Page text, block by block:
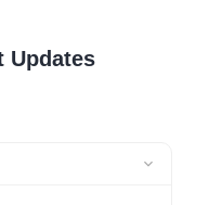
Updates